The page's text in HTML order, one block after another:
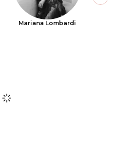
Mariana Lombardi